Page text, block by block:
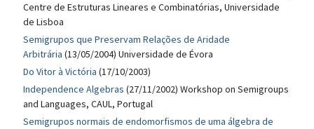
Centre de Estruturas Lineares e Combinatórias, Universidade
de Lisboa
Semigrupos que Preservam Relações de Aridade
Arbitrária (13/05/2004) Universidade de Évora
Do Vitor à Victória (17/10/2003)
Independence Algebras (27/11/2002) Workshop on Semigroups
and Languages, CAUL, Portugal
Semigrupos normais de endomorfismos de uma álgebra de